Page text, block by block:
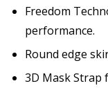
Freedom
performance.
Round edge
3D Mask Strap